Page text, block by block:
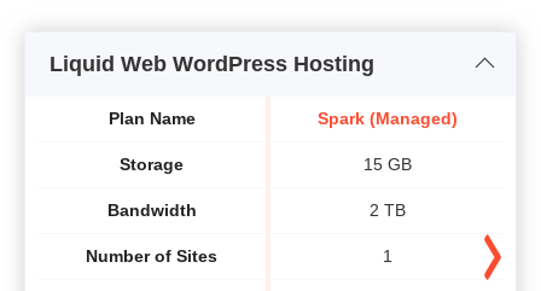
Liquid Web WordPress Hosting
Plan Name
Storage
Bandwidth
Number of Sites
Spark (Managed)
15 GB
2 TB
1